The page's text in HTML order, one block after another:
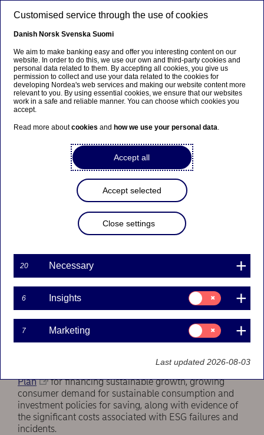
Nordea On Your Mind
ESG: Reaping the rewards
14-06-2021
In recent years, ESG has rapidly gone from being
seen as a niche investment philosophy to a
Mind, "ESG: Reaping the rewards", Nordea
Thematics delves into the role of ESG ratings and
performance.
From niche to mainstream to necessity
The first ESG-themed Nordea On Your Mind report
was published in 2017. At that time, Nordea Thematics
thought momentum was strong, but the trend has
exploded since then.
Powerful ESG drivers include evidence of climate
change, regulatory changes such as the
Plan
for financing sustainable growth, growing
consumer demand for sustainable consumption and
investment policies for saving, along with evidence of
the significant costs associated with ESG failures and
incidents.
Customised service through the use of cookies
Danish Norsk Svenska Suomi
We aim to make banking easy and offer you interesting content on our
website. In order to do this, we use our own and third-party cookies and
personal data related to them. By accepting all cookies, you give us
permission to collect and use your data related to the cookies for
developing Nordea's web services and making our website content more
relevant to you. By using essential cookies, we ensure that our websites
work in a safe and reliable manner. You can choose which cookies you
accept.
Read more aboutcookies and how we use your personal data.
Accept all
Accept selected
Close settings
20 Necessary
6 Insights
Consent
for:
Insights
7 Marketing
Consent
for:
Marketing
Last updated 2026-08-03